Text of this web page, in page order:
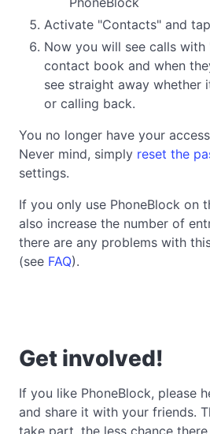
Activate "Contacts" and
Now you will see calls with
contact book and when
see straight away whether
or calling back.
You no longer have your
Never mind, simply reset the
settings.
If you only use PhoneBlock on
also increase the number of
there are any problems with
(see FAQ).
Get involved!
If you like PhoneBlock, please
and share it with your friends.
take part, the less chance